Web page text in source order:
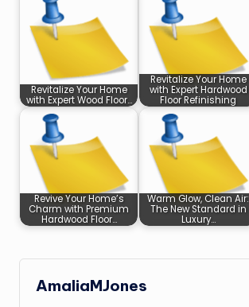
Revitalize Your Home
with Expert Wood Floor…
Revitalize Your Home
with Expert Hardwood
Floor Refinishing
Revive Your Home’s
Charm with Premium
Hardwood Floor…
Warm Glow, Clean Air:
The New Standard in
Luxury…
AmaliaMJones